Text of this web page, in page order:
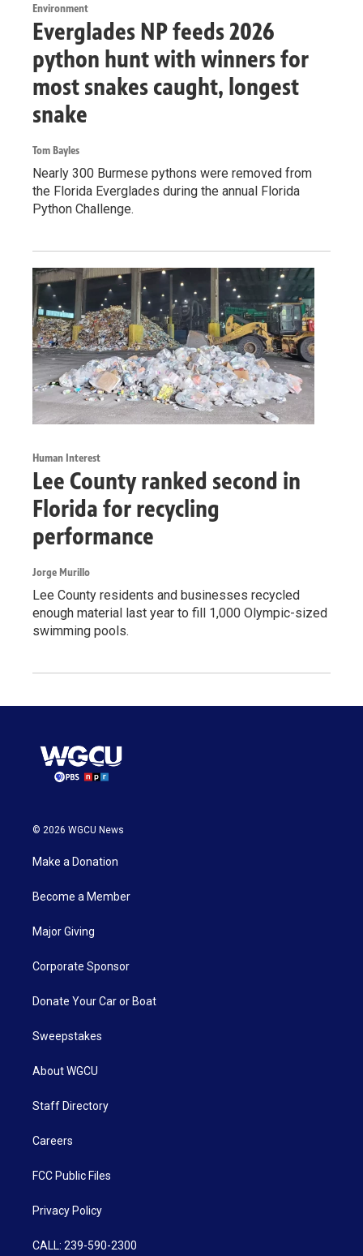
Environment
Everglades NP feeds 2026
python hunt with winners for
most snakes caught, longest
snake
Tom Bayles
Nearly 300 Burmese pythons were removed from
the Florida Everglades during the annual Florida
Python Challenge.
Human Interest
Lee County ranked second in
Florida for recycling
performance
Jorge Murillo
Lee County residents and businesses recycled
enough material last year to fill 1,000 Olympic-sized
swimming pools.
© 2026 WGCU News
Make a Donation
Become a Member
Major Giving
Corporate Sponsor
Donate Your Car or Boat
Sweepstakes
About WGCU
Staff Directory
Careers
FCC Public Files
Privacy Policy
CALL: 239-590-2300